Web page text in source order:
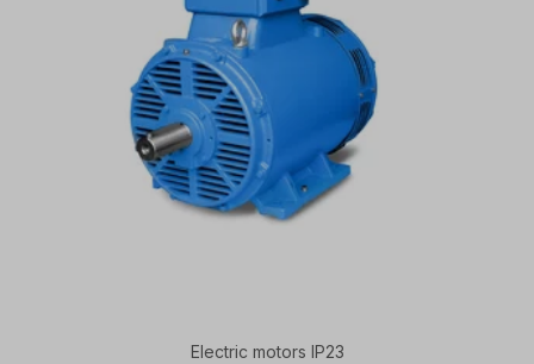
Electric motors IP23